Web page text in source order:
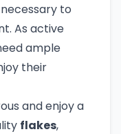
to
As active
ample
their
and enjoy a
flakes,